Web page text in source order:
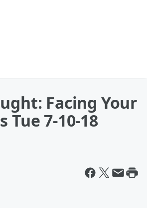
Facing Your
Tue 7-10-18